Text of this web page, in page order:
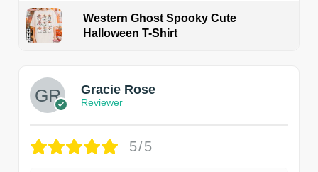
Western Ghost Spooky Cute
Halloween T-Shirt
Gracie Rose
Reviewer
5/5